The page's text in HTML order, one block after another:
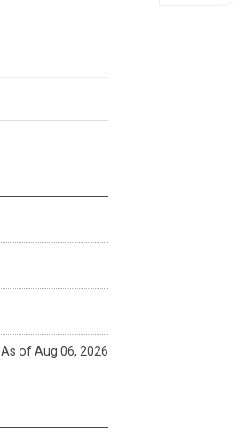
As of Aug 06, 2026